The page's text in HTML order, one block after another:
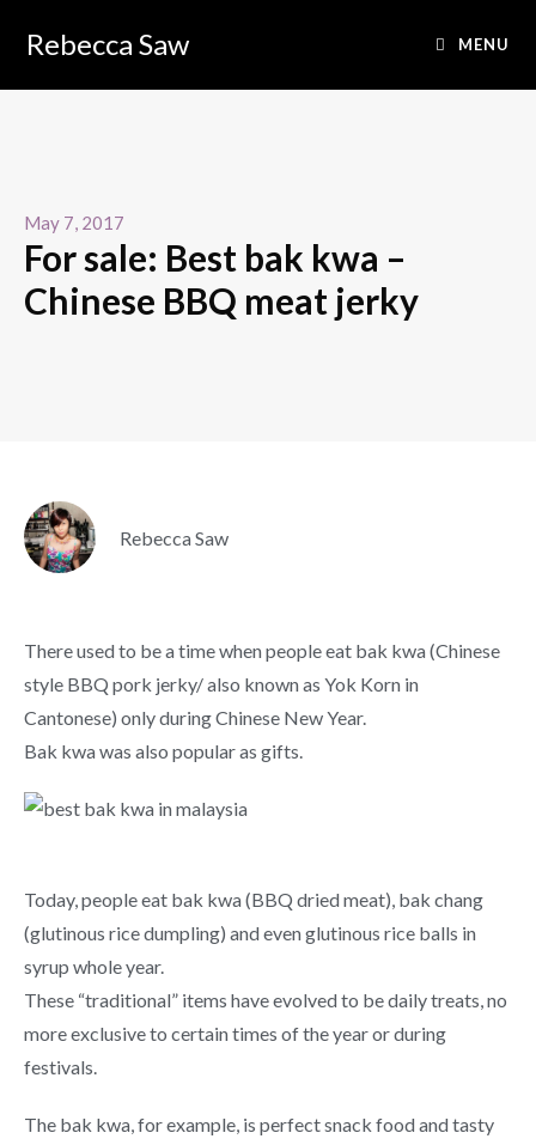
Rebecca Saw MENU
May 7, 2017
For sale: Best bak kwa –
Chinese BBQ meat jerky
Rebecca Saw
There used to be a time when people eat bak kwa (Chinese
style BBQ pork jerky/ also known as Yok Korn in
Cantonese) only during Chinese New Year.
Bak kwa was also popular as gifts.
Today, people eat bak kwa (BBQ dried meat), bak chang
(glutinous rice dumpling) and even glutinous rice balls in
syrup whole year.
These “traditional” items have evolved to be daily treats, no
more exclusive to certain times of the year or during
festivals.
The bak kwa, for example, is perfect snack food and tasty